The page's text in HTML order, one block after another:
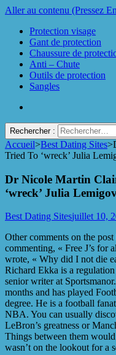
Aller au contenu (Pressez
Protection visage
Gant de protection
Chaussure de
Anti – Chute
Outils de protection
Sangles
Rechercher :
Protect Industrie
Accueil>Best Dating Sites>
Tried To ‘wreck’ Julia
Dr Nicole Martin
‘wreck’ Julia
Best Dating Sitesjuillet 10,
Other comments on the
commenting, « Free J’s for
wrote, « Why did I not die
Richard Ekka is a
senior writer at
months and has played
degree. He is a football
NBA. You can usually
LeBron’s greatness or
Things between them
wasn’t on the lookout for a